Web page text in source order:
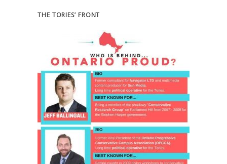
THE TORIES’ FRONT